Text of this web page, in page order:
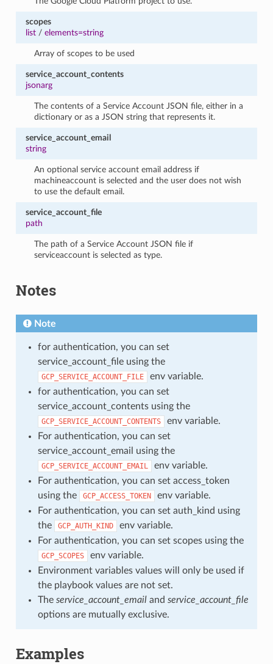
scopes
list/ elements=string
Array of scopes to be used
service_account_contents
jsonarg
The contents of a Service Account JSON file, either in a
dictionary or as a JSON string that represents it.
service_account_email
string
An optional service account email address if
machineaccount is selected and the user does not wish
to use the default email.
service_account_file
path
The path of a Service Account JSON file if
serviceaccount is selected as type.
Notes
Note
for authentication, you can set
service_account_file using the
GCP_SERVICE_ACCOUNT_FILE
env variable.
for authentication, you can set
service_account_contents using the
GCP_SERVICE_ACCOUNT_CONTENTS
env variable.
For authentication, you can set
service_account_email using the
GCP_SERVICE_ACCOUNT_EMAIL
env variable.
For authentication, you can set access_token
using the
GCP_ACCESS_TOKEN
env variable.
For authentication, you can set auth_kind using
the
GCP_AUTH_KIND
env variable.
For authentication, you can set scopes using the
GCP_SCOPES
env variable.
Environment variables values will only be used if
the playbook values are not set.
The service_account_emailand service_account_file
options are mutually exclusive.
Examples